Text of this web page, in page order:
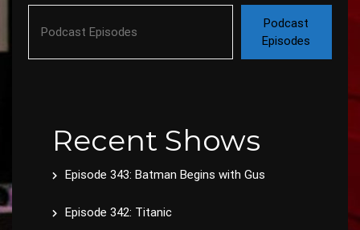
Podcast
Episodes
Recent Shows
Episode 343: Batman Begins with Gus
Episode 342: Titanic